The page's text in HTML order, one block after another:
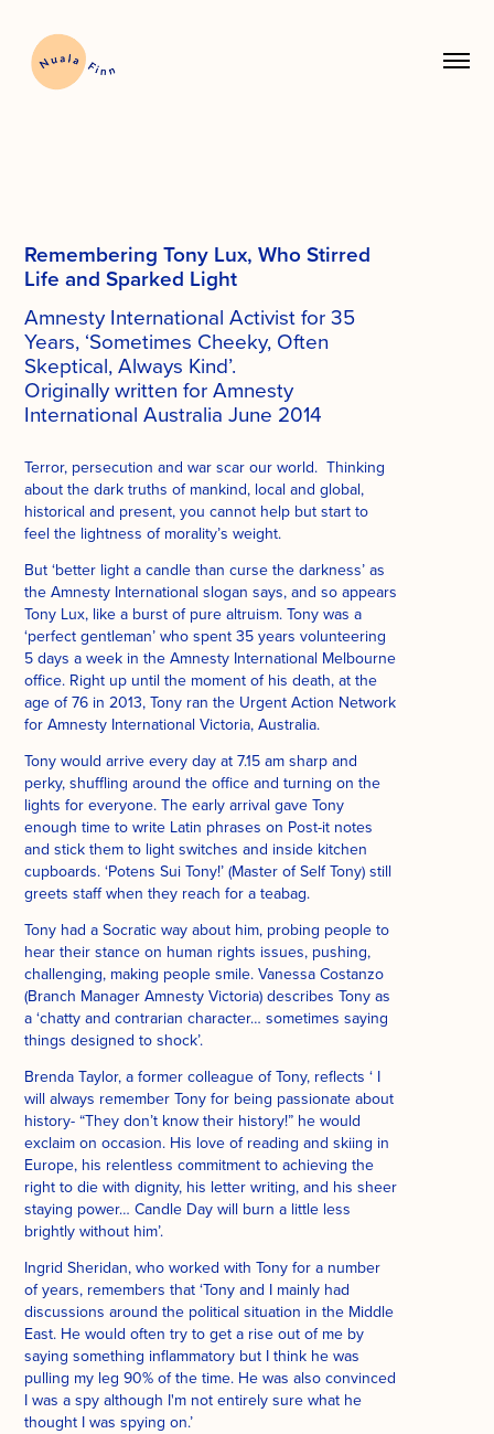
Remembering Tony Lux, Who Stirred
Life andSparked Light
Amnesty International Activist for 35
Years, ‘Sometimes Cheeky, Often
Skeptical, Always Kind’.
Originally written for Amnesty
International Australia June 2014
Terror, persecution and war scar our world. Thinking
about the dark truths of mankind, local and global,
historical and present, you cannot help but start to
feel the lightness of morality’s weight.
But ‘better light a candle than curse the darkness’ as
the Amnesty International slogan says, and so appears
Tony Lux, like a burst of pure altruism. Tony was a
‘perfect gentleman’ who spent 35 years volunteering
5 days a week in the Amnesty International Melbourne
office. Right up until the moment of his death, at the
age of 76 in 2013, Tony ran the Urgent Action Network
for Amnesty International Victoria, Australia.
Tony would arrive every day at 7.15 am sharp and
perky, shuffling around the office and turning on the
lights for everyone. The early arrival gave Tony
enough time to write Latin phrases on Post-it notes
and stick them to light switches and inside kitchen
cupboards. ‘Potens Sui Tony!’ (Master of Self Tony) still
greets staff when they reach for a teabag.
Tony had a Socratic way about him, probing people to
hear their stance on human rights issues, pushing,
challenging, making people smile. Vanessa Costanzo
(Branch Manager Amnesty Victoria) describes Tony as
a ‘chatty and contrarian character… sometimes saying
things designed to shock’.
Brenda Taylor, a former colleague of Tony, reflects ‘ I
will always remember Tony for being passionate about
history- “They don’t know their history!” he would
exclaim on occasion. His love of reading and skiing in
Europe, his relentless commitment to achieving the
right to die with dignity, his letter writing, and his sheer
staying power… Candle Day will burn a little less
brightly without him’.
Ingrid Sheridan, who worked with Tony for a number
of years, remembers that ‘Tony and I mainly had
discussions around the political situation in the Middle
East. He would often try to get a rise out of me by
saying something inflammatory but I think he was
pulling my leg 90% of the time. He was also convinced
I was a spy although I'm not entirely sure what he
thought I was spying on.’